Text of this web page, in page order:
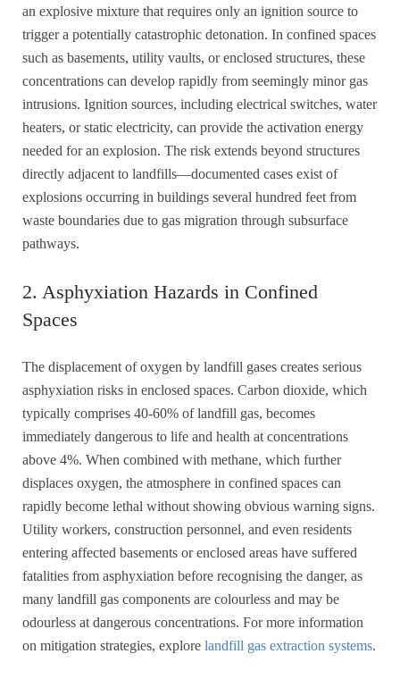
an explosive mixture that requires only an ignition source to
trigger a potentially catastrophic detonation. In confined spaces
such as basements, utility vaults, or enclosed structures, these
concentrations can develop rapidly from seemingly minor gas
intrusions. Ignition sources, including electrical switches, water
heaters, or static electricity, can provide the activation energy
needed for an explosion. The risk extends beyond structures
directly adjacent to landfills—documented cases exist of
explosions occurring in buildings several hundred feet from
waste boundaries due to gas migration through subsurface
pathways.
2. Asphyxiation Hazards in Confined
Spaces
The displacement of oxygen by landfill gases creates serious
asphyxiation risks in enclosed spaces. Carbon dioxide, which
typically comprises 40-60% of landfill gas, becomes
immediately dangerous to life and health at concentrations
above 4%. When combined with methane, which further
displaces oxygen, the atmosphere in confined spaces can
rapidly become lethal without showing obvious warning signs.
Utility workers, construction personnel, and even residents
entering affected basements or enclosed areas have suffered
fatalities from asphyxiation before recognising the danger, as
many landfill gas components are colourless and may be
odourless at dangerous concentrations. For more information
on mitigation strategies, explore landfill gas extraction systems.